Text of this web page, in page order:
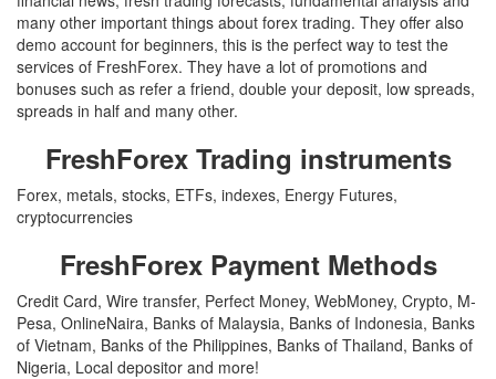
many other important things about forex trading. They offer also
demo account for beginners, this is the perfect way to test the
services of FreshForex. They have a lot of promotions and
bonuses such as refer a friend, double your deposit, low spreads,
spreads in half and many other.
FreshForex Trading instruments
Forex, metals, stocks, ETFs, indexes, Energy Futures,
cryptocurrencies
FreshForex Payment Methods
Credit Card, Wire transfer, Perfect Money, WebMoney, Crypto, M-
Pesa, OnlineNaira, Banks of Malaysia, Banks of Indonesia, Banks
of Vietnam, Banks of the Philippines, Banks of Thailand, Banks of
Nigeria, Local depositor and more!